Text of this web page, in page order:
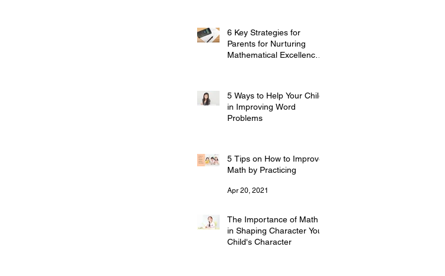
6 Key Strategies for
Parents for Nurturing
Mathematical Excellence
5 Ways to Help Your Child
in Improving Word
Problems
5 Tips on How to Improve
Math by Practicing
Apr 20, 2021
The Importance of Math
in Shaping Character Your
Child's Character